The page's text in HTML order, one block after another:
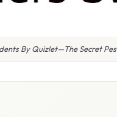
By Quizlet—The Secret